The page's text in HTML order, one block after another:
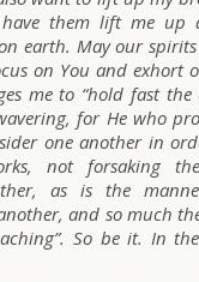
them lift me up
earth. May our
on You and exhort
me to “hold fast
for He who
one another in
not forsaking
as is the
and so much
So be it. In